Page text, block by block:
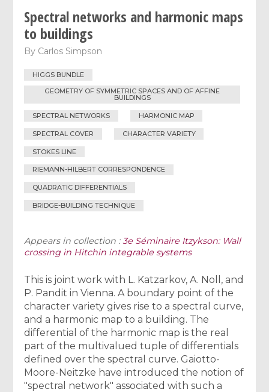
Spectral networks and harmonic maps
to buildings
By Carlos Simpson
HIGGS BUNDLE
GEOMETRY OF SYMMETRIC SPACES AND OF AFFINE
BUILDINGS
SPECTRAL NETWORKS HARMONIC MAP
SPECTRAL COVER CHARACTER VARIETY
STOKES LINE
RIEMANN-HILBERT CORRESPONDENCE
QUADRATIC DIFFERENTIALS
BRIDGE-BUILDING TECHNIQUE
Appears in collection :3e Séminaire Itzykson: Wall
crossing in Hitchin integrable systems
This is joint work with L. Katzarkov, A. Noll, and
P. Pandit in Vienna. A boundary point of the
character variety gives rise to a spectral curve,
and a harmonic map to a building. The
differential of the harmonic map is the real
part of the multivalued tuple of differentials
defined over the spectral curve. Gaiotto-
Moore-Neitzke have introduced the notion of
"spectral network" associated with such a